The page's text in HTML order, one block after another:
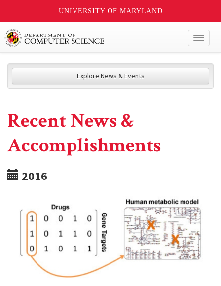
UNIVERSITY OF MARYLAND
Explore News & Events
Recent News &
Accomplishments
2016